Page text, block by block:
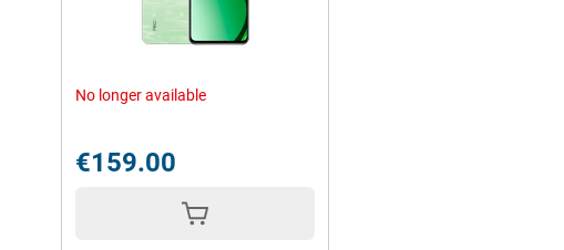
No longer available
€159.00